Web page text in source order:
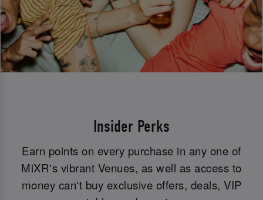
Insider Perks
Earn points on every purchase in any one of
MiXR's vibrant Venues, as well as access to
money can't buy exclusive offers, deals, VIP